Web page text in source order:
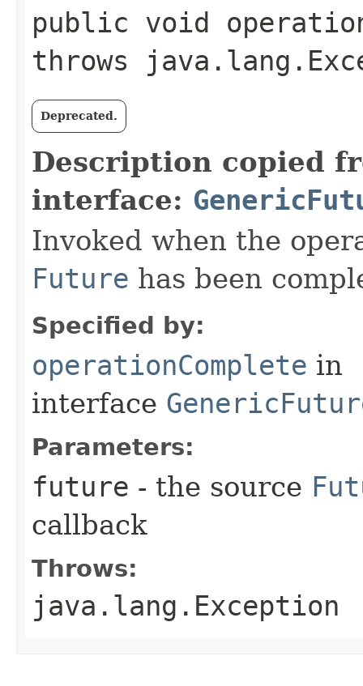
public void
throws
Deprecated.
Description copied
interface:
Invoked when the
Future has been
Specified by:
operationComplete in
interface
Parameters:
future - the source
callback
Throws:
java.lang.Exception